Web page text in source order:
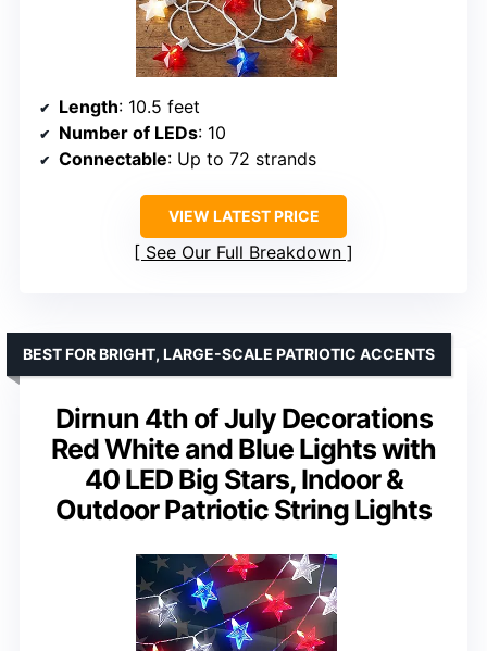
Length: 10.5 feet
Number of LEDs: 10
Connectable: Up to 72 strands
VIEW LATEST PRICE
See Our Full Breakdown
Dirnun 4th of July Decorations
Red White and Blue Lights with
40 LED Big Stars, Indoor &
Outdoor Patriotic String Lights
BEST FOR BRIGHT, LARGE-SCALE PATRIOTIC ACCENTS